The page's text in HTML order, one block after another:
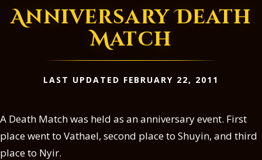
Anniversary Death
Match
LAST UPDATED FEBRUARY 22, 2011
A Death Match was held as an anniversary event. First
place went to Vathael, second place to Shuyin, and third
place to Nyir.